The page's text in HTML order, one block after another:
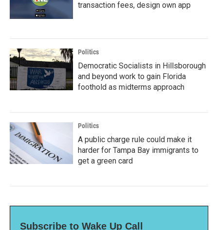
transaction fees, design own app
Politics
Democratic Socialists in Hillsborough
and beyond work to gain Florida
foothold as midterms approach
Politics
A public charge rule could make it
harder for Tampa Bay immigrants to
get a green card
Subscribe to Wake Up Call